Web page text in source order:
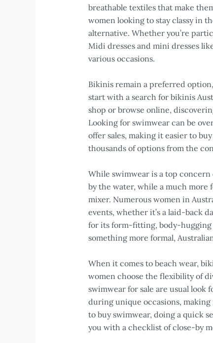
breathable textiles that make
women looking to stay classy in
alternative. Whether you’re
Midi dresses and mini dresses
various occasions.
Bikinis remain a preferred
start with a search for bikinis
shop or browse online,
Looking for swimwear can be
offer sales, making it easier to
thousands of options from the
While swimwear is a top concern
by the water, while a much more
mixer. Numerous women in
events, whether it’s a laid-back
for its form-fitting, body-hugging
something more formal,
When it comes to beach wear,
women choose the flexibility of
swimwear for sale are usual look
during unique occasions,
to buy swimwear, doing a quick
you with a checklist of close-by